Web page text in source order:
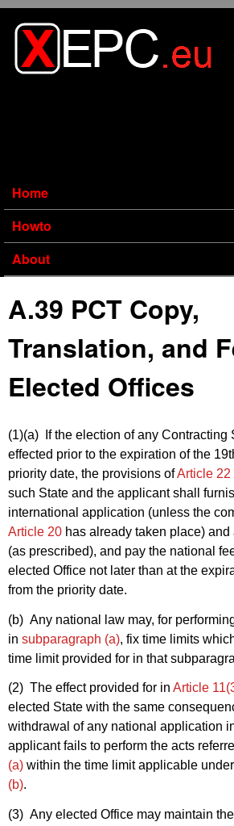
Home
Howto
About
A.39 PCT Copy,
Translation, and
Elected Offices
(1)(a) If the election of any Contracting
effected prior to the expiration of the
priority date, the provisions ofArticle 22
such State and the applicant shall
international application (unless the
Article 20 has already taken place)
(as prescribed), and pay the national
elected Office not later than at the
from the priority date.
(b) Any national law may, for
in subparagraph (a), fix time limits
time limit provided for in that
(2) The effect provided for in Article
elected State with the same
withdrawal of any national application
applicant fails to perform the acts
(a) within the time limit applicable under
(b).
(3) Any elected Office may maintain